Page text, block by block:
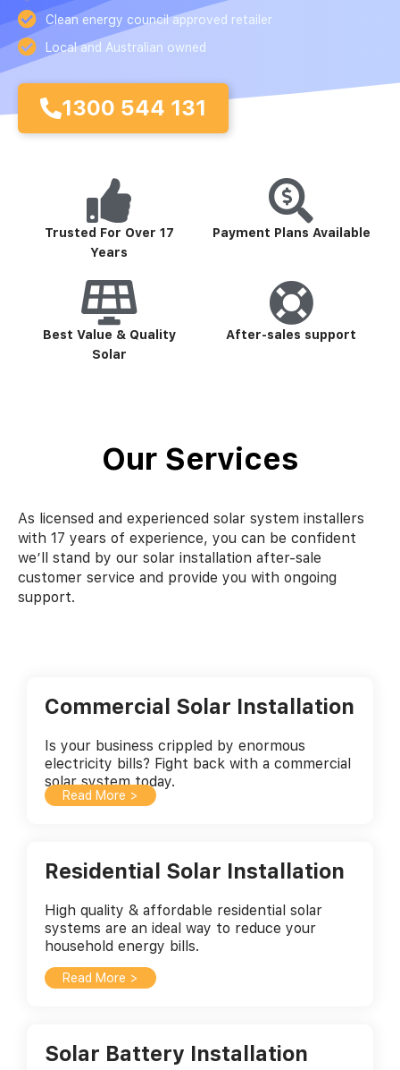
Clean energy council approved retailer
Local and Australian owned
1300 544 131
Trusted For Over 17
Years
Payment Plans Available
Best Value & Quality
Solar
After-sales support
Our Services
As licensed and experienced solar system installers
with 17 years of experience, you can be confident
we’ll stand by our solar installation after-sale
customer service and provide you with ongoing
support.
Commercial Solar Installation
Is your business crippled by enormous
electricity bills? Fight back with a commercial
solar system today.
Read More >
Residential Solar Installation
High quality & affordable residential solar
systems are an ideal way to reduce your
household energy bills.
Read More >
Solar Battery Installation